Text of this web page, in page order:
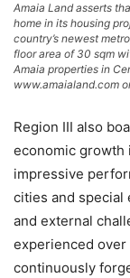
Amaia Land asserts
home in its housing
country’s newest
floor area of 30 sqm
Amaia properties in
www.amaialand.com
Region III also
economic growth
impressive
cities and special
and external
experienced over
continuously